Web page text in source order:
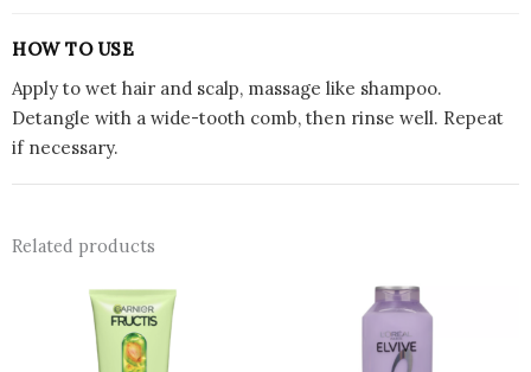
HOW TO USE
Apply to wet hair and scalp, massage like shampoo.
Detangle with a wide-tooth comb, then rinse well. Repeat
if necessary.
Related products